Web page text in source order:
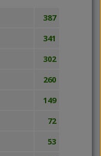
387
341
302
260
149
72
53